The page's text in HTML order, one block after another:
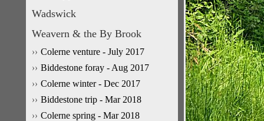
Wadswick
Weavern & the By Brook
Colerne venture - July 2017
Biddestone foray - Aug 2017
Colerne winter - Dec 2017
Biddestone trip - Mar 2018
Colerne spring - Mar 2018